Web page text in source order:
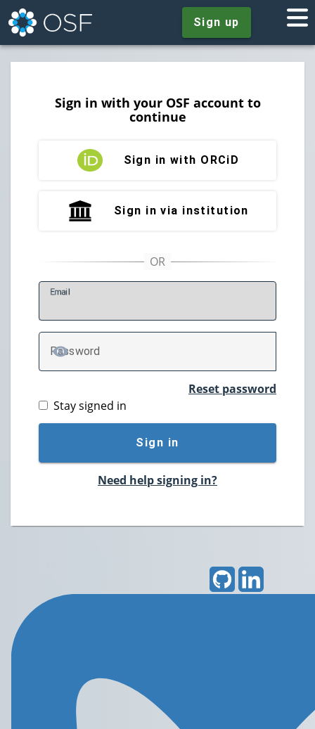
Sign up
Sign in with your OSF account to
continue
Sign in with ORCiD
Sign in via institution
Email
Password
TOGGLE PASSWORD
Reset password
Stay signed in
Sign in
Need help signing in?